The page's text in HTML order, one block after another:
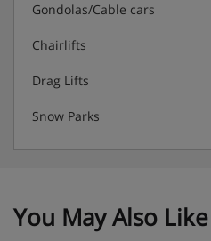
Gondolas/Cable cars
Chairlifts
Drag Lifts
Snow Parks
You May Also Like